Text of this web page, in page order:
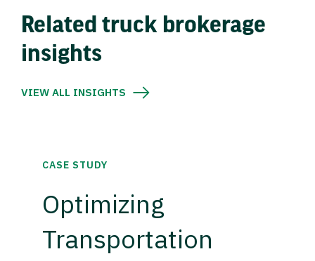
Related truck brokerage
insights
VIEW ALL INSIGHTS
CASE STUDY
Optimizing
Transportation